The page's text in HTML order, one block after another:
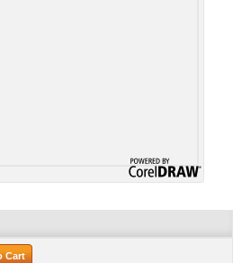
Cart